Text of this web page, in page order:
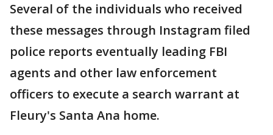
Several of the individuals who received
these messages through Instagram filed
police reports eventually leading FBI
agents and other law enforcement
officers to execute a search warrant at
Fleury's Santa Ana home.